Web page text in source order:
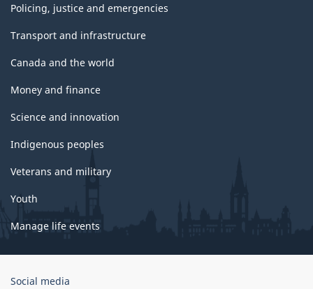
Policing, justice and emergencies
Transport and infrastructure
Canada and the world
Money and finance
Science and innovation
Indigenous peoples
Veterans and military
Youth
Manage life events
Government
Social media